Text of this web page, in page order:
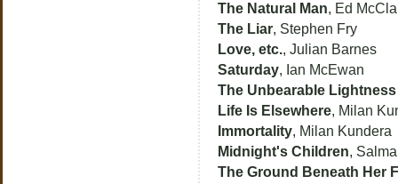
The Natural Man, Ed
The Liar, Stephen Fry
Love, etc., Julian Barnes
Saturday, Ian McEwan
The Unbearable
Life Is Elsewhere, Milan
Immortality, Milan Kundera
Midnight's Children,
The Ground Beneath Her